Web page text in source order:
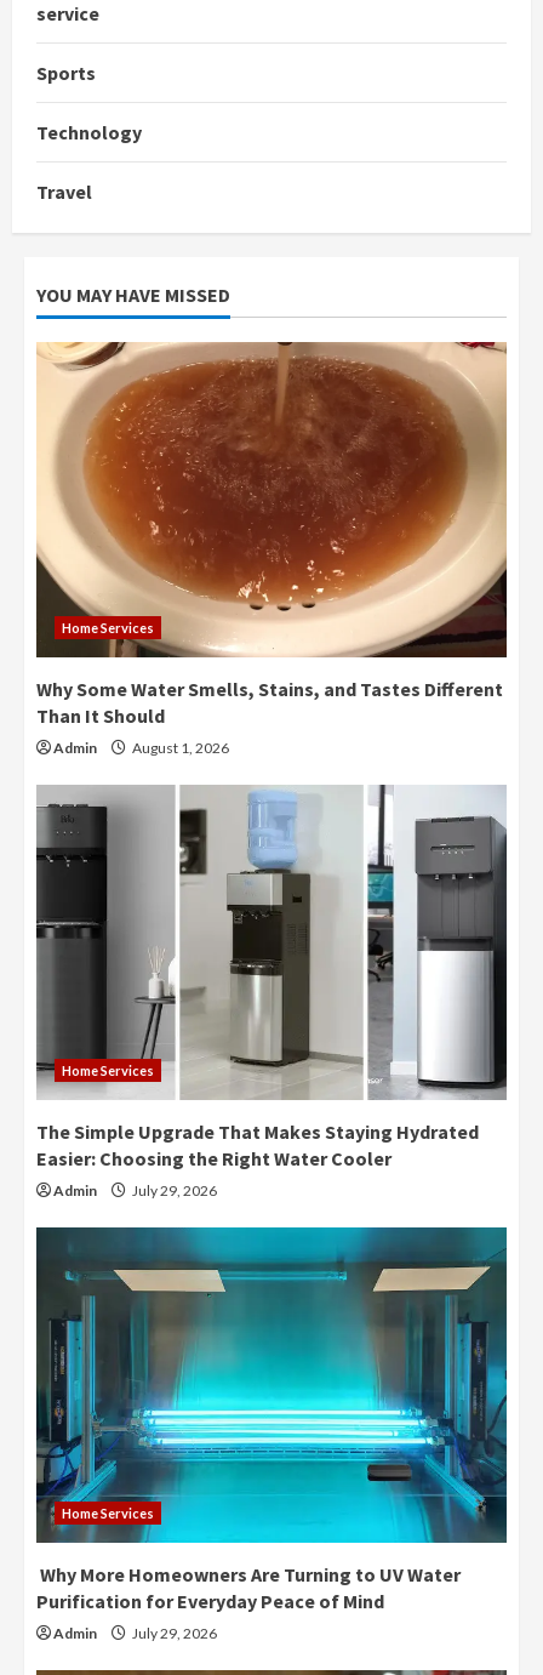
service
Sports
Technology
Travel
YOU MAY HAVE MISSED
Home Services
Why Some Water Smells, Stains, and Tastes Different
Than It Should
Admin August 1, 2026
Home Services
The Simple Upgrade That Makes Staying Hydrated
Easier: Choosing the Right Water Cooler
Admin July 29, 2026
Home Services
Why More Homeowners Are Turning to UV Water
Purification for Everyday Peace of Mind
Admin July 29, 2026